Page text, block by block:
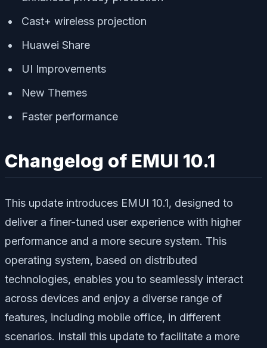
Cast+ wireless projection
Huawei Share
UI Improvements
New Themes
Faster performance
Changelog of EMUI 10.1
This update introduces EMUI 10.1, designed to
deliver a finer-tuned user experience with higher
performance and a more secure system. This
operating system, based on distributed
technologies, enables you to seamlessly interact
across devices and enjoy a diverse range of
features, including mobile office, in different
scenarios. Install this update to facilitate a more